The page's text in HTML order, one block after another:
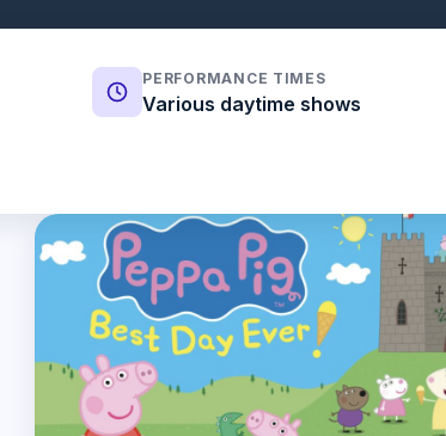
PERFORMANCE TIMES
Various daytime shows